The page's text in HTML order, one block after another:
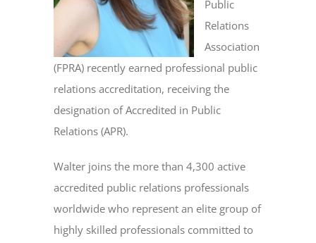
Public
Relations
Association
(FPRA) recently earned professional public
relations accreditation, receiving the
designation of Accredited in Public
Relations (APR).
Walter joins the more than 4,300 active
accredited public relations professionals
worldwide who represent an elite group of
highly skilled professionals committed to